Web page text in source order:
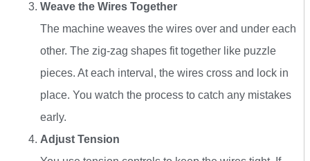
Weave the Wires Together
The machine weaves the wires over and under each
other. The zig-zag shapes fit together like puzzle
pieces. At each interval, the wires cross and lock in
place. You watch the process to catch any mistakes
early.
Adjust Tension